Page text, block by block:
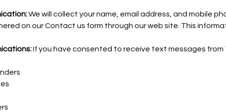
We will collect your name, email address, and mobile
on our Contact us form through our web site. This
If you have consented to receive text messages